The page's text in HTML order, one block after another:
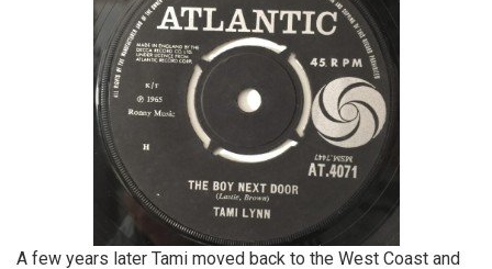
A few years later Tami moved back to the West Coast and